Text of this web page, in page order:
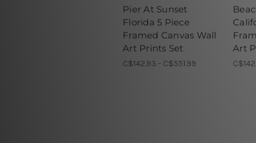
Pier At Sunset
Florida 5 Piece
Framed Canvas Wall
Art Prints Set
C$142.93 - C$551.99
Art